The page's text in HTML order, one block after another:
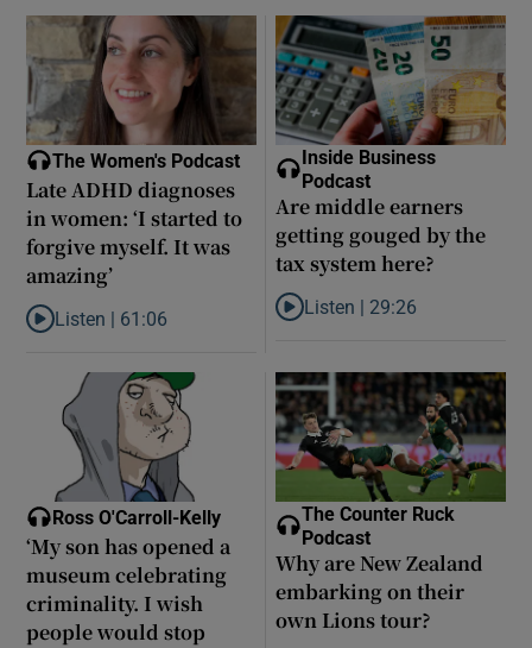
The Women's Podcast
Late ADHD diagnoses
in women: ‘I started to
forgive myself. It was
amazing’
Listen to Late ADHD diagnoses in women: ‘I started to forgive
Listen | 61:06
Inside Business
Podcast
Are middle earners
getting gouged by the
tax system here?
Listen to Are middle earners
Listen | 29:26
Ross O'Carroll-Kelly
‘My son has opened a
museum celebrating
criminality. I wish
people would stop
The Counter Ruck
Podcast
Why are New Zealand
embarking on their
own Lions tour?